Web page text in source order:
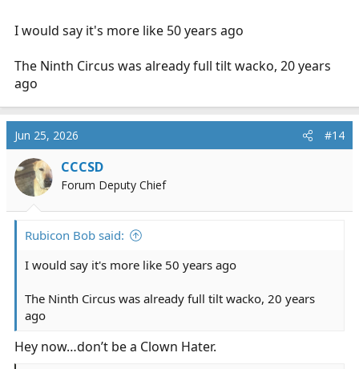
I would say it's more like 50 years ago
The Ninth Circus was already full tilt wacko, 20 years
ago
Jun 25, 2026 #14
CCCSD
Forum Deputy Chief
Rubicon Bob said:
I would say it's more like 50 years ago
The Ninth Circus was already full tilt wacko, 20 years
ago
Hey now…don’t be a Clown Hater.